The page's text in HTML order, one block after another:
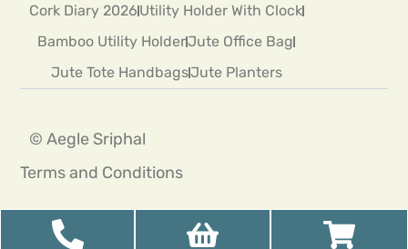
Cork Diary 2026Utility Holder With Clock
Bamboo Utility HolderJute Office Bag
Jute Tote HandbagsJute Planters
© Aegle Sriphal
Terms and Conditions